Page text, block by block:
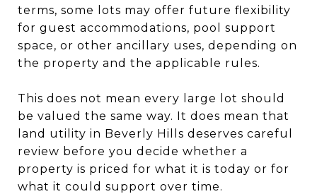
terms, some lots may offer future flexibility
for guest accommodations, pool support
space, or other ancillary uses, depending on
the property and the applicable rules.
This does not mean every large lot should
be valued the same way. It does mean that
land utility in Beverly Hills deserves careful
review before you decide whether a
property is priced for what it is today or for
what it could support over time.